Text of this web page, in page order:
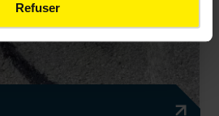
Refuser